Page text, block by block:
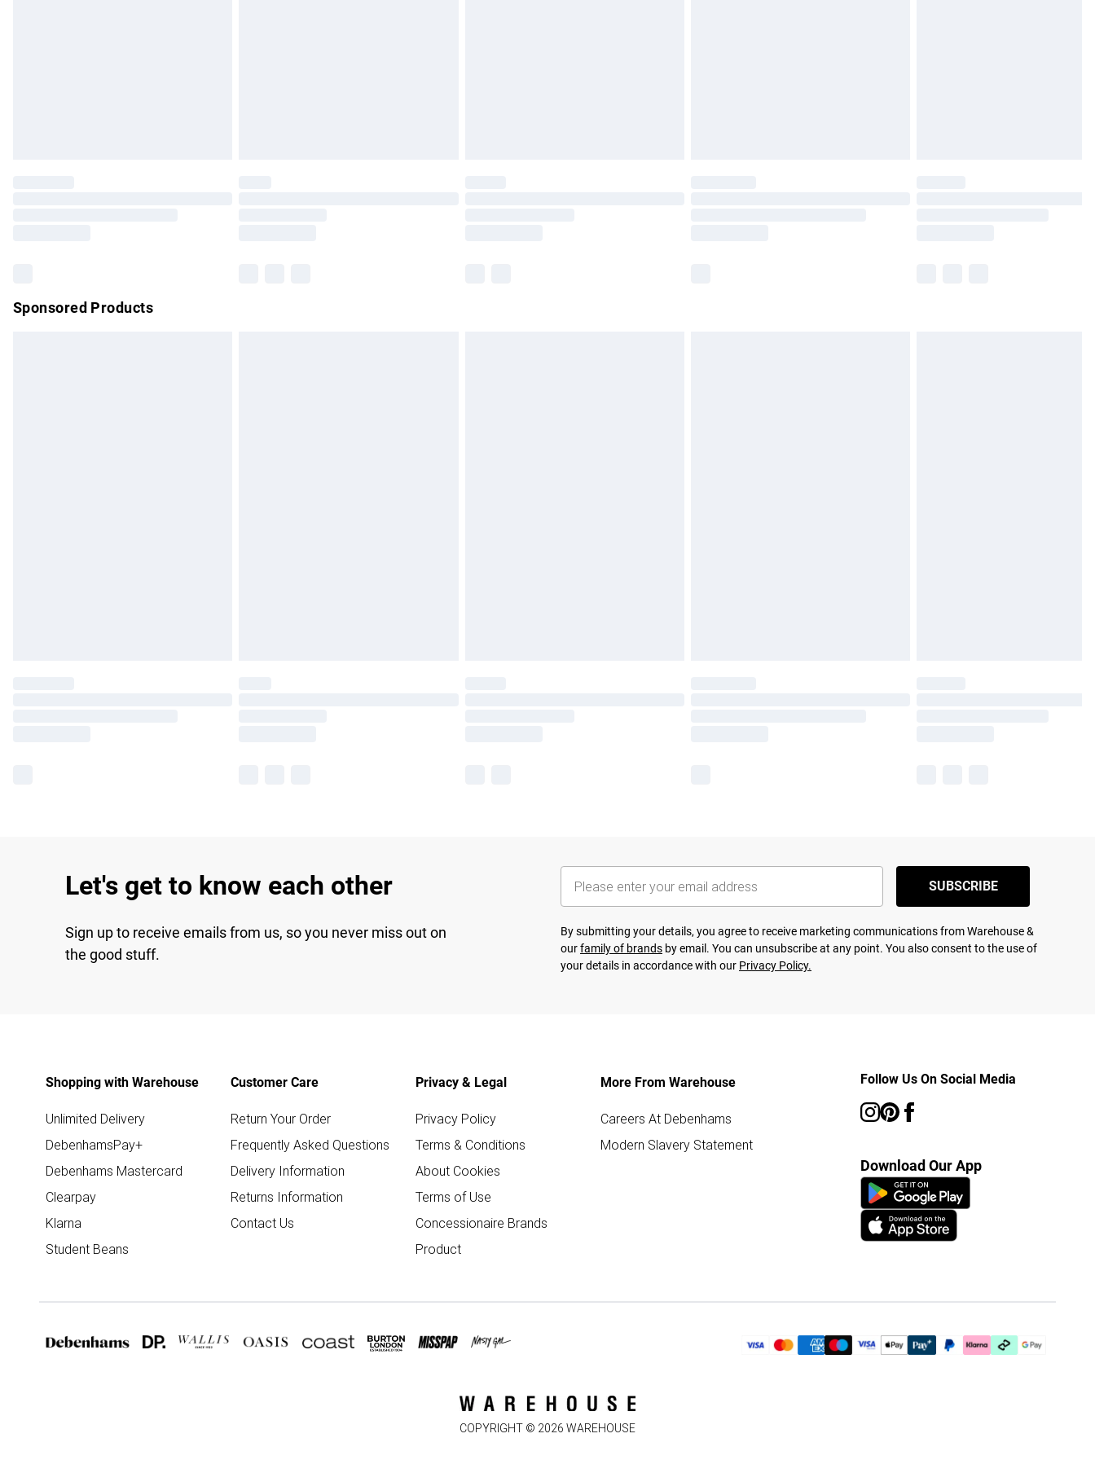
Sponsored Products
Let's get to know each other
Sign up to receive emails from us, so you never miss out on
the good stuff.
SUBSCRIBE
By submitting your details, you agree to receive marketing communications from Warehouse &
ourfamily of brands by email. You can unsubscribe at any point. You also consent to the use of
your details in accordance with our Privacy Policy.
Shopping with Warehouse
Unlimited Delivery
DebenhamsPay+
Debenhams Mastercard
Clearpay
Klarna
Student Beans
Customer Care
Return Your Order
Frequently Asked Questions
Delivery Information
Returns Information
Contact Us
Privacy & Legal
Privacy Policy
Terms & Conditions
About Cookies
Terms of Use
Concessionaire Brands
Product
More From Warehouse
Careers At Debenhams
Modern Slavery Statement
Follow Us On Social Media
Download Our App
COPYRIGHT © 2026 WAREHOUSE